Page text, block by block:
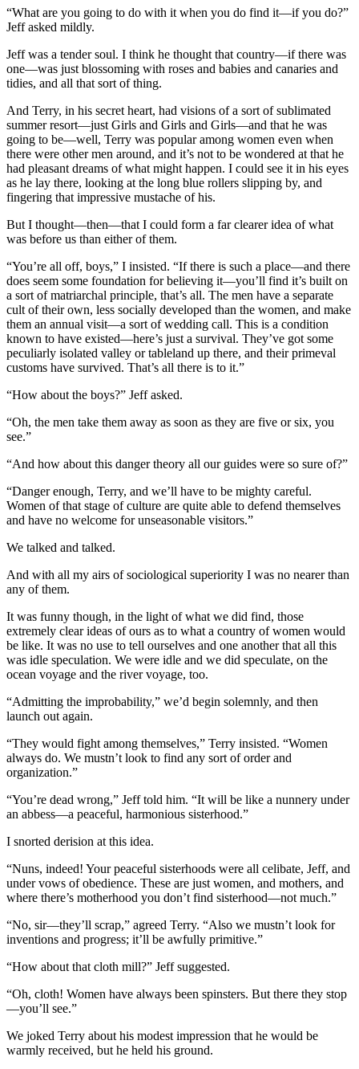
“What are you going to do with it when you do find it—if you do?”
Jeff asked mildly.
Jeff was a tender soul. I think he thought that country—if there was
one—was just blossoming with roses and babies and canaries and
tidies, and all that sort of thing.
And Terry, in his secret heart, had visions of a sort of sublimated
summer resort—just Girls and Girls and Girls—and that he was
going to be—well, Terry was popular among women even when
there were other men around, and it’s not to be wondered at that he
had pleasant dreams of what might happen. I could see it in his eyes
as he lay there, looking at the long blue rollers slipping by, and
fingering that impressive mustache of his.
But I thought—then—that I could form a far clearer idea of what
was before us than either of them.
“You’re all off, boys,” I insisted. “If there is such a place—and there
does seem some foundation for believing it—you’ll find it’s built on
a sort of matriarchal principle, that’s all. The men have a separate
cult of their own, less socially developed than the women, and make
them an annual visit—a sort of wedding call. This is a condition
known to have existed—here’s just a survival. They’ve got some
peculiarly isolated valley or tableland up there, and their primeval
customs have survived. That’s all there is to it.”
“How about the boys?” Jeff asked.
“Oh, the men take them away as soon as they are five or six, you
see.”
“And how about this danger theory all our guides were so sure of?”
“Danger enough, Terry, and we’ll have to be mighty careful.
Women of that stage of culture are quite able to defend themselves
and have no welcome for unseasonable visitors.”
We talked and talked.
And with all my airs of sociological superiority I was no nearer than
any of them.
It was funny though, in the light of what we did find, those
extremely clear ideas of ours as to what a country of women would
be like. It was no use to tell ourselves and one another that all this
was idle speculation. We were idle and we did speculate, on the
ocean voyage and the river voyage, too.
“Admitting the improbability,” we’d begin solemnly, and then
launch out again.
“They would fight among themselves,” Terry insisted. “Women
always do. We mustn’t look to find any sort of order and
organization.”
“You’re dead wrong,” Jeff told him. “It will be like a nunnery under
an abbess—a peaceful, harmonious sisterhood.”
I snorted derision at this idea.
“Nuns, indeed! Your peaceful sisterhoods were all celibate, Jeff, and
under vows of obedience. These are just women, and mothers, and
where there’s motherhood you don’t find sisterhood—not much.”
“No, sir—they’ll scrap,” agreed Terry. “Also we mustn’t look for
inventions and progress; it’ll be awfully primitive.”
“How about that cloth mill?” Jeff suggested.
“Oh, cloth! Women have always been spinsters. But there they stop
—you’ll see.”
We joked Terry about his modest impression that he would be
warmly received, but he held his ground.